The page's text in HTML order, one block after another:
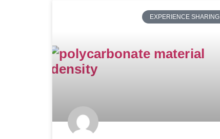
EXPERIENCE SHARING